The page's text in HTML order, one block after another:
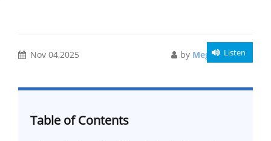
Nov 04,2025 by Meghali Gupta
Listen
Table of Contents